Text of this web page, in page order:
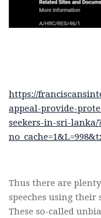
https://
appeal-provide-
seekers-in-sri-lanka/?
Thus there are
speeches using their
These so-called